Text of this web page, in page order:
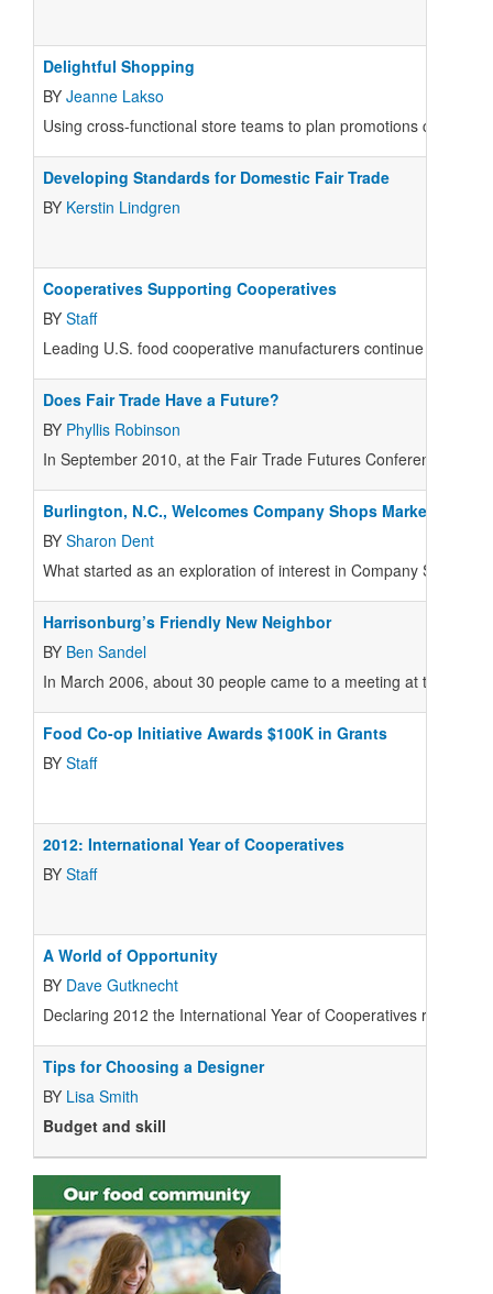
Delightful Shopping
BY Jeanne Lakso
Using cross-functional store teams to plan promotions can be
Developing Standards for Domestic Fair Trade
BY Kerstin Lindgren
Cooperatives Supporting Cooperatives
BY Staff
Leading U.S. food cooperative manufacturers continue to
Does Fair Trade Have a Future?
BY Phyllis Robinson
In September 2010, at the Fair Trade Futures Conference in
Burlington, N.C., Welcomes Company Shops Market
BY Sharon Dent
What started as an exploration of interest in Company Shops
Harrisonburg’s Friendly New Neighbor
BY Ben Sandel
In March 2006, about 30 people came to a meeting at the
Food Co-op Initiative Awards $100K in Grants
BY Staff
2012: International Year of Cooperatives
BY Staff
A World of Opportunity
BY Dave Gutknecht
Declaring 2012 the International Year of Cooperatives
Tips for Choosing a Designer
BY Lisa Smith
Budget and skill